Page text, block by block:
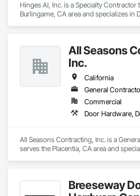
Hinges AI, Inc. is a Specialty Contractor
Burlingame, CA area and specializes in
All Seasons
Inc.
California
General
Commercial
Door Hardware,
All Seasons Contracting, Inc. is a
serves the Placentia, CA area and
Breeseway